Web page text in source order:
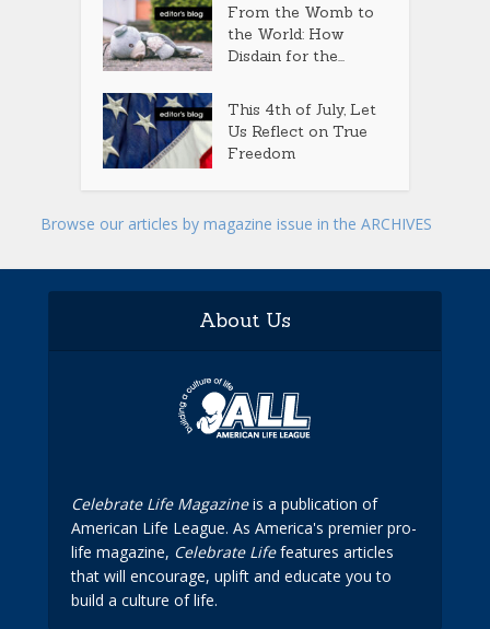
From the Womb to
the World: How
Disdain for the...
This 4th of July, Let
Us Reflect on True
Freedom
Browse our articles by magazine issue in the ARCHIVES
About Us
Celebrate Life Magazineis a publication of
American Life League. As America's premier pro-
life magazine, Celebrate Lifefeatures articles
that will encourage, uplift and educate you to
build a culture of life.